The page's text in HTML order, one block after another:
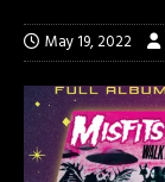
May 19, 2022